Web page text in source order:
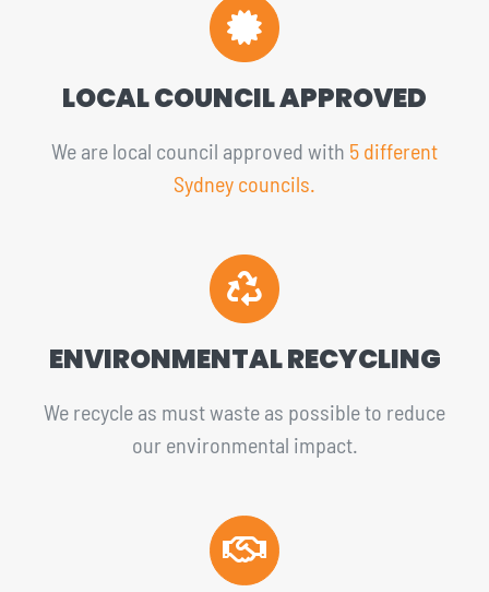
LOCAL COUNCIL APPROVED
We are local council approved with 5 different
Sydney councils.
ENVIRONMENTAL RECYCLING
We recycle as must waste as possible to reduce
our environmental impact.